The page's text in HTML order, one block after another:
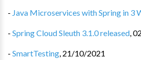
- Java Microservices with Spring in 3
- Spring Cloud Sleuth 3.1.0 released,
- SmartTesting, 21/10/2021